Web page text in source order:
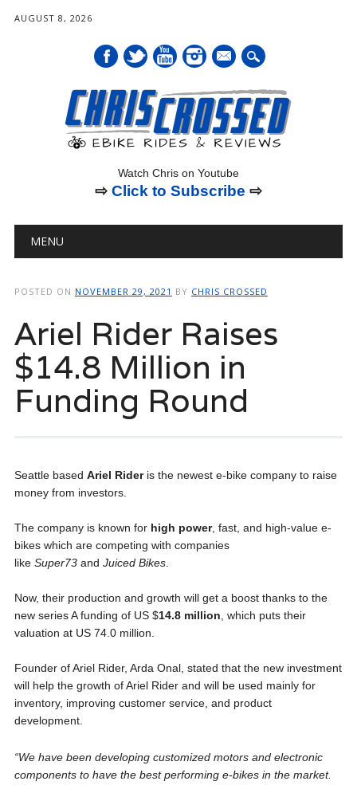
AUGUST 8, 2026
mail
Watch Chris on Youtube
⇨ Click to Subscribe ⇨
Main menu
MENU
POSTED ON NOVEMBER 29, 2021 BY CHRIS CROSSED
Ariel Rider Raises
$14.8 Million in
Funding Round
Seattle based Ariel Rider is the newest e-bike company to raise
money from investors.
The company is known for high power, fast, and high-value e-
bikes which are competing with companies
like Super73 and Juiced Bikes.
Now, their production and growth will get a boost thanks to the
new series A funding of US $14.8 million , which puts their
valuation at US 74.0 million.
Founder of Ariel Rider, Arda Onal, stated that the new investment
will help the growth of Ariel Rider and will be used mainly for
inventory, improving customer service, and product
development.
“We have been developing customized motors and electronic
components to have the best performing e-bikes in the market.